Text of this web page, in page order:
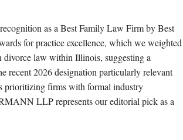
as a Best Family Law Firm by Best
for practice excellence, which we weighted
divorce law within Illinois, suggesting a
recent 2026 designation particularly relevant
prioritizing firms with formal industry
LLP represents our editorial pick as a